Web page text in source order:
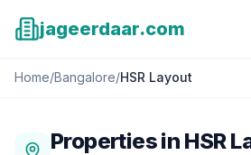
jageerdaar.com
Home/Bangalore/HSR Layout
Properties in HSR